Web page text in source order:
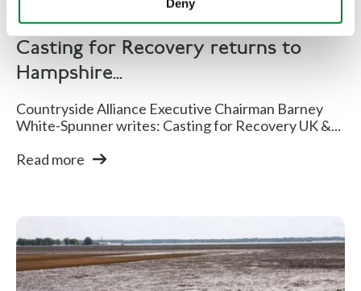
Deny
Casting for Recovery returns to
Hampshire...
Countryside Alliance Executive Chairman Barney
White-Spunner writes: Casting for Recovery UK &...
Read more